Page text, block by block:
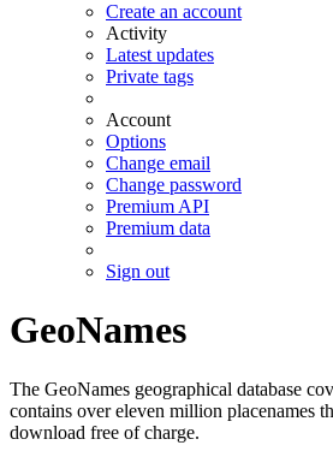
Create an account
Activity
Latest updates
Private tags
Account
Options
Change email
Change password
Premium API
Premium data
Sign out
GeoNames
The GeoNames geographical database
contains over eleven million placenames
download free of charge.